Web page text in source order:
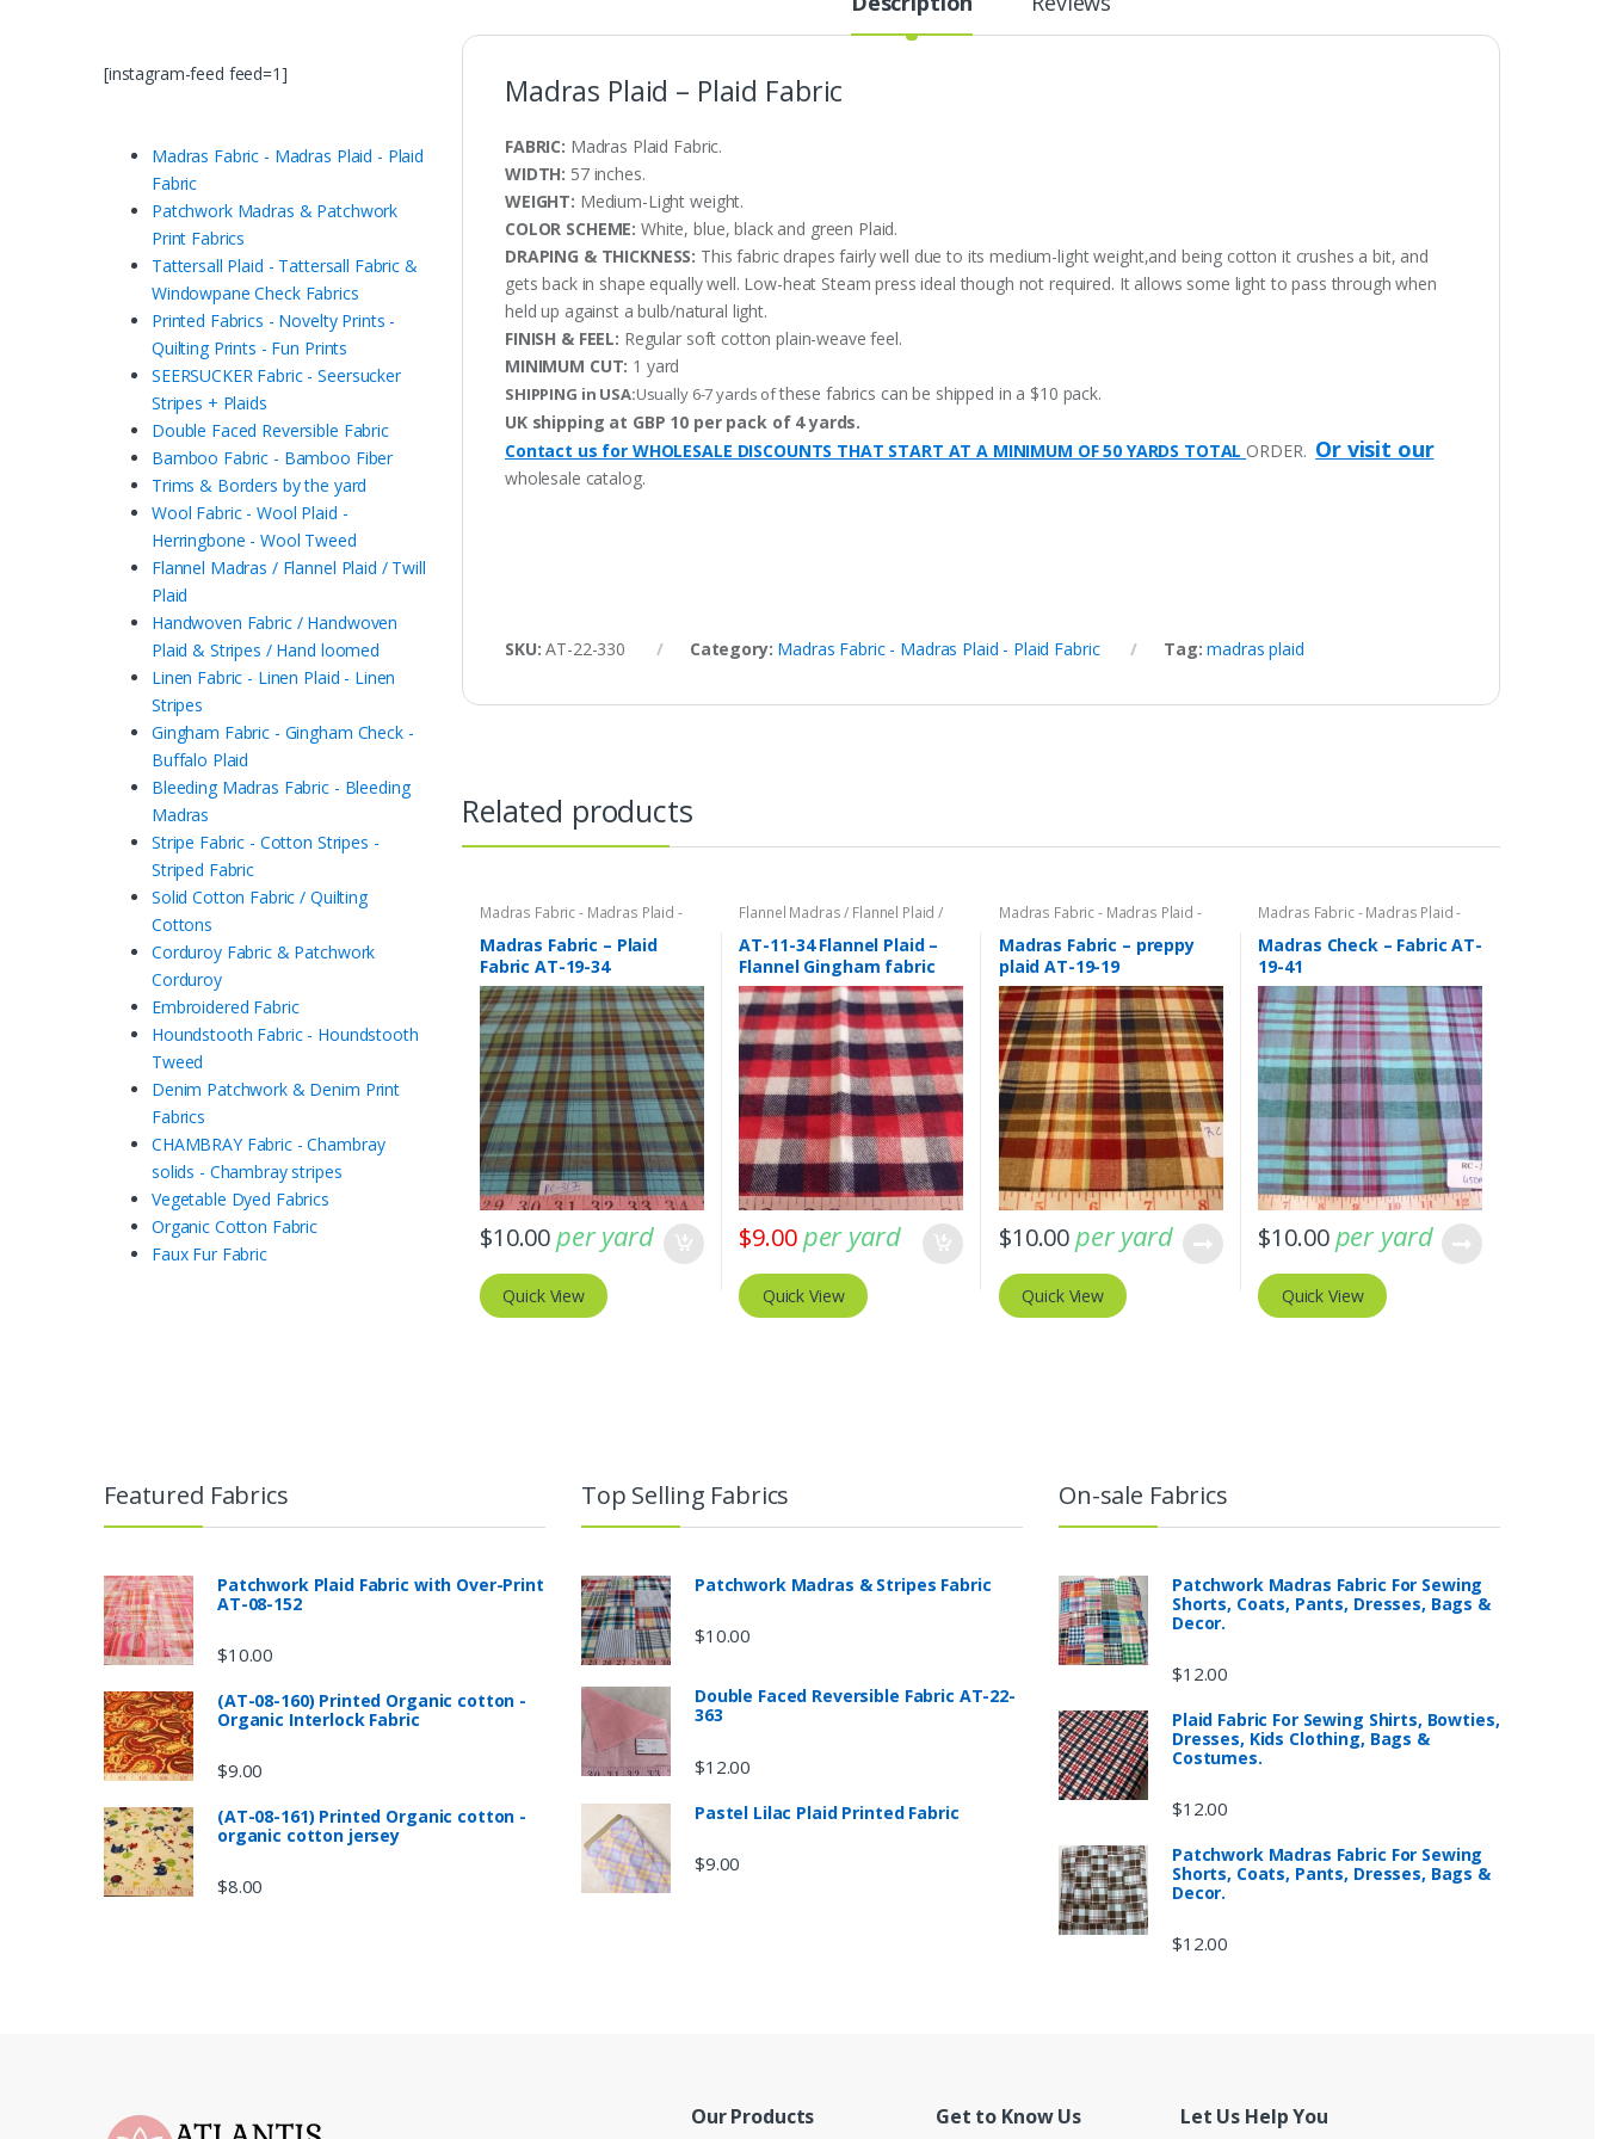
Madras Plaid – Plaid Fabric
FABRIC: Madras Plaid Fabric.
WIDTH: 57 inches.
WEIGHT: Medium-Light weight.
COLOR SCHEME:White, blue, black and green Plaid.
DRAPING & THICKNESS: This fabric drapes fairly well due to its medium-light weight,and being cotton it crushes a bit, and
gets back in shape equally well. Low-heat Steam press ideal though not required. It allows some light to pass through when
held up against a bulb/natural light.
FINISH & FEEL: Regular soft cotton plain-weave feel.
MINIMUM CUT: 1 yard
SHIPPING in USA:Usually 6-7 yards ofthese fabrics can be shipped in a $10 pack.
UK shipping at GBP 10 per pack of 4 yards.
Contact us for WHOLESALE DISCOUNTS THAT START AT A MINIMUM OF 50 YARDS TOTAL ORDER. Or visit our
wholesale catalog.
SKU:AT-22-330 Category: Madras Fabric - Madras Plaid - Plaid Fabric Tag:madras plaid
Related products
Madras Fabric - Madras Plaid -
Madras Fabric – Plaid
Fabric AT-19-34
$10.00 per yard
Quick View
Flannel Madras / Flannel Plaid /
Madras Plaid - Plaid Fabric
AT-11-34 Flannel Plaid –
Flannel Gingham fabric
$9.00 per yard
Quick View
Madras Fabric - Madras Plaid -
Madras Fabric – preppy
plaid AT-19-19
$10.00 per yard
Quick View
Madras Fabric - Madras Plaid -
Madras Check – Fabric AT-
19-41
$10.00 per yard
Quick View
[instagram-feed feed=1]
Madras Fabric - Madras Plaid - Plaid
Fabric
Patchwork Madras & Patchwork
Print Fabrics
Tattersall Plaid - Tattersall Fabric &
Windowpane Check Fabrics
Printed Fabrics - Novelty Prints -
Quilting Prints - Fun Prints
SEERSUCKER Fabric - Seersucker
Stripes + Plaids
Double Faced Reversible Fabric
Bamboo Fabric - Bamboo Fiber
Trims & Borders by the yard
Wool Fabric - Wool Plaid -
Herringbone - Wool Tweed
Flannel Madras / Flannel Plaid / Twill
Plaid
Handwoven Fabric / Handwoven
Plaid & Stripes / Hand loomed
Linen Fabric - Linen Plaid - Linen
Stripes
Gingham Fabric - Gingham Check -
Buffalo Plaid
Bleeding Madras Fabric - Bleeding
Madras
Stripe Fabric - Cotton Stripes -
Striped Fabric
Solid Cotton Fabric / Quilting
Cottons
Corduroy Fabric & Patchwork
Corduroy
Embroidered Fabric
Houndstooth Fabric - Houndstooth
Tweed
Denim Patchwork & Denim Print
Fabrics
CHAMBRAY Fabric - Chambray
solids - Chambray stripes
Vegetable Dyed Fabrics
Organic Cotton Fabric
Faux Fur Fabric
Featured Fabrics
Patchwork Plaid Fabric with Over-Print
AT-08-152
$10.00
(AT-08-160) Printed Organic cotton -
Organic Interlock Fabric
$9.00
(AT-08-161) Printed Organic cotton -
organic cotton jersey
$8.00
Top Selling Fabrics
Patchwork Madras & Stripes Fabric
$10.00
Double Faced Reversible Fabric AT-22-
363
$12.00
Pastel Lilac Plaid Printed Fabric
$9.00
On-sale Fabrics
Patchwork Madras Fabric For Sewing
Shorts, Coats, Pants, Dresses, Bags &
Decor.
$12.00
Plaid Fabric For Sewing Shirts, Bowties,
Dresses, Kids Clothing, Bags &
Costumes.
$12.00
Patchwork Madras Fabric For Sewing
Shorts, Coats, Pants, Dresses, Bags &
Decor.
$12.00
Our Products Get to Know Us Let Us Help You